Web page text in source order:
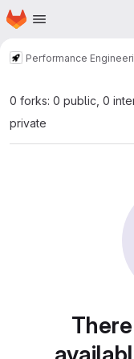
Skip to main content
Homepage
Performance
0 forks: 0 public, 0
private